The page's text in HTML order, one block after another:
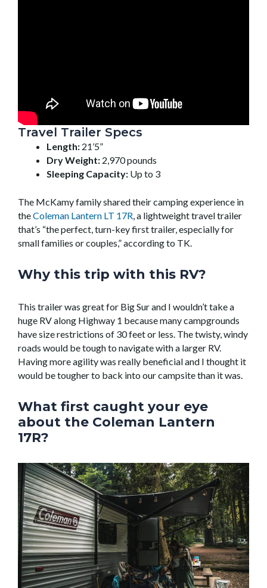
Travel Trailer Specs
Length: 21’5”
Dry Weight: 2,970 pounds
Sleeping Capacity: Up to 3
The McKamy family shared their camping experience in
theColeman Lantern LT 17R, a lightweight travel trailer
that’s “the perfect, turn-key first trailer, especially for
small families or couples,” according to TK.
Why this trip with this RV?
This trailer was great for Big Sur and I wouldn’t take a
huge RV along Highway 1 because many campgrounds
have size restrictions of 30 feet or less. The twisty, windy
roads would be tough to navigate with a larger RV.
Having more agility was really beneficial and I thought it
would be tougher to back into our campsite than it was.
What first caught your eye
about the Coleman Lantern
17R?